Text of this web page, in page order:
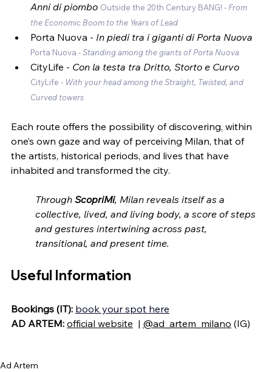
Anni di piombo Outside the 20th Century BANG! - From
the Economic Boom to the Years of Lead
Porta Nuova - In piedi tra i giganti di Porta Nuova
Porta Nuova - Standing among the giants of Porta Nuova
CityLife - Con la testa tra Dritto, Storto e Curvo
CityLife - With your head among the Straight, Twisted, and
Curved towers
Each route offers the possibility of discovering, within
one’s own gaze and way of perceiving Milan, that of
the artists, historical periods, and lives that have
inhabited and transformed the city.
Through ScopriMi, Milan reveals itself as a
collective, lived, and living body, a score of steps
and gestures intertwining across past,
transitional, and present time.
Useful Information
Bookings (IT): book your spot here
AD ARTEM: official website
  |
@ad_artem_milano (IG)
Ad Artem